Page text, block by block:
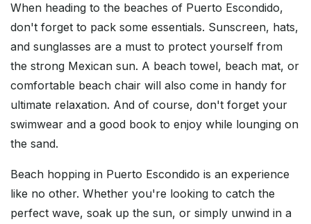
When heading to the beaches of Puerto Escondido,
don't forget to pack some essentials. Sunscreen, hats,
and sunglasses are a must to protect yourself from
the strong Mexican sun. A beach towel, beach mat, or
comfortable beach chair will also come in handy for
ultimate relaxation. And of course, don't forget your
swimwear and a good book to enjoy while lounging on
the sand.
Beach hopping in Puerto Escondido is an experience
like no other. Whether you're looking to catch the
perfect wave, soak up the sun, or simply unwind in a